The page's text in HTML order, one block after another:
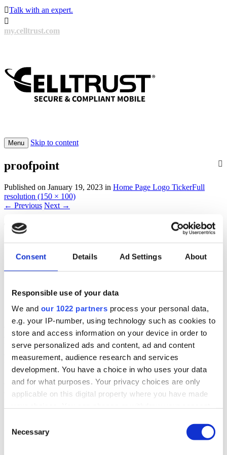
Consent Details Ad Settings About
Responsible use of your data
We and our 1022 partners process your personal data,
e.g. your IP-number, using technology such as cookies to
store and access information on your device in order to
serve personalized ads and content, ad and content
measurement, audience research and services
development. You have a choice in who uses your data
and for what purposes. Your privacy choices are only
applicable on this digital property where you have made
the Privacy trigger icon.
Selection
Necessary
Talk with an expert.

my.celltrust.com
Menu Skip to content
proofpoint
Published on January 19, 2023 in Home Page Logo TickerFull
resolution (150 × 100)
← Previous Next →
CellTrust Corporation is a mobile security and communications
compliance leader for financial services, government, and other
highly regulated sectors. CellTrust’s secure SL2™ Enterprise
Capture platform streamlines mobile communication compliance
through App capture for SMS/text, chat and voice, Carrier Capture,
Stacked Capture, moderation, gateway hold, and archiving with the
ability to maintain encryption of data in transit to long-term
archivers. CellTrust helps organizations meet regulatory
recordkeeping requirements, such as SEC, CFTC, FINRA, SOX,
FCA, MiFID II, FOIA, Sunshine Laws, Public Records Laws, and
Association.